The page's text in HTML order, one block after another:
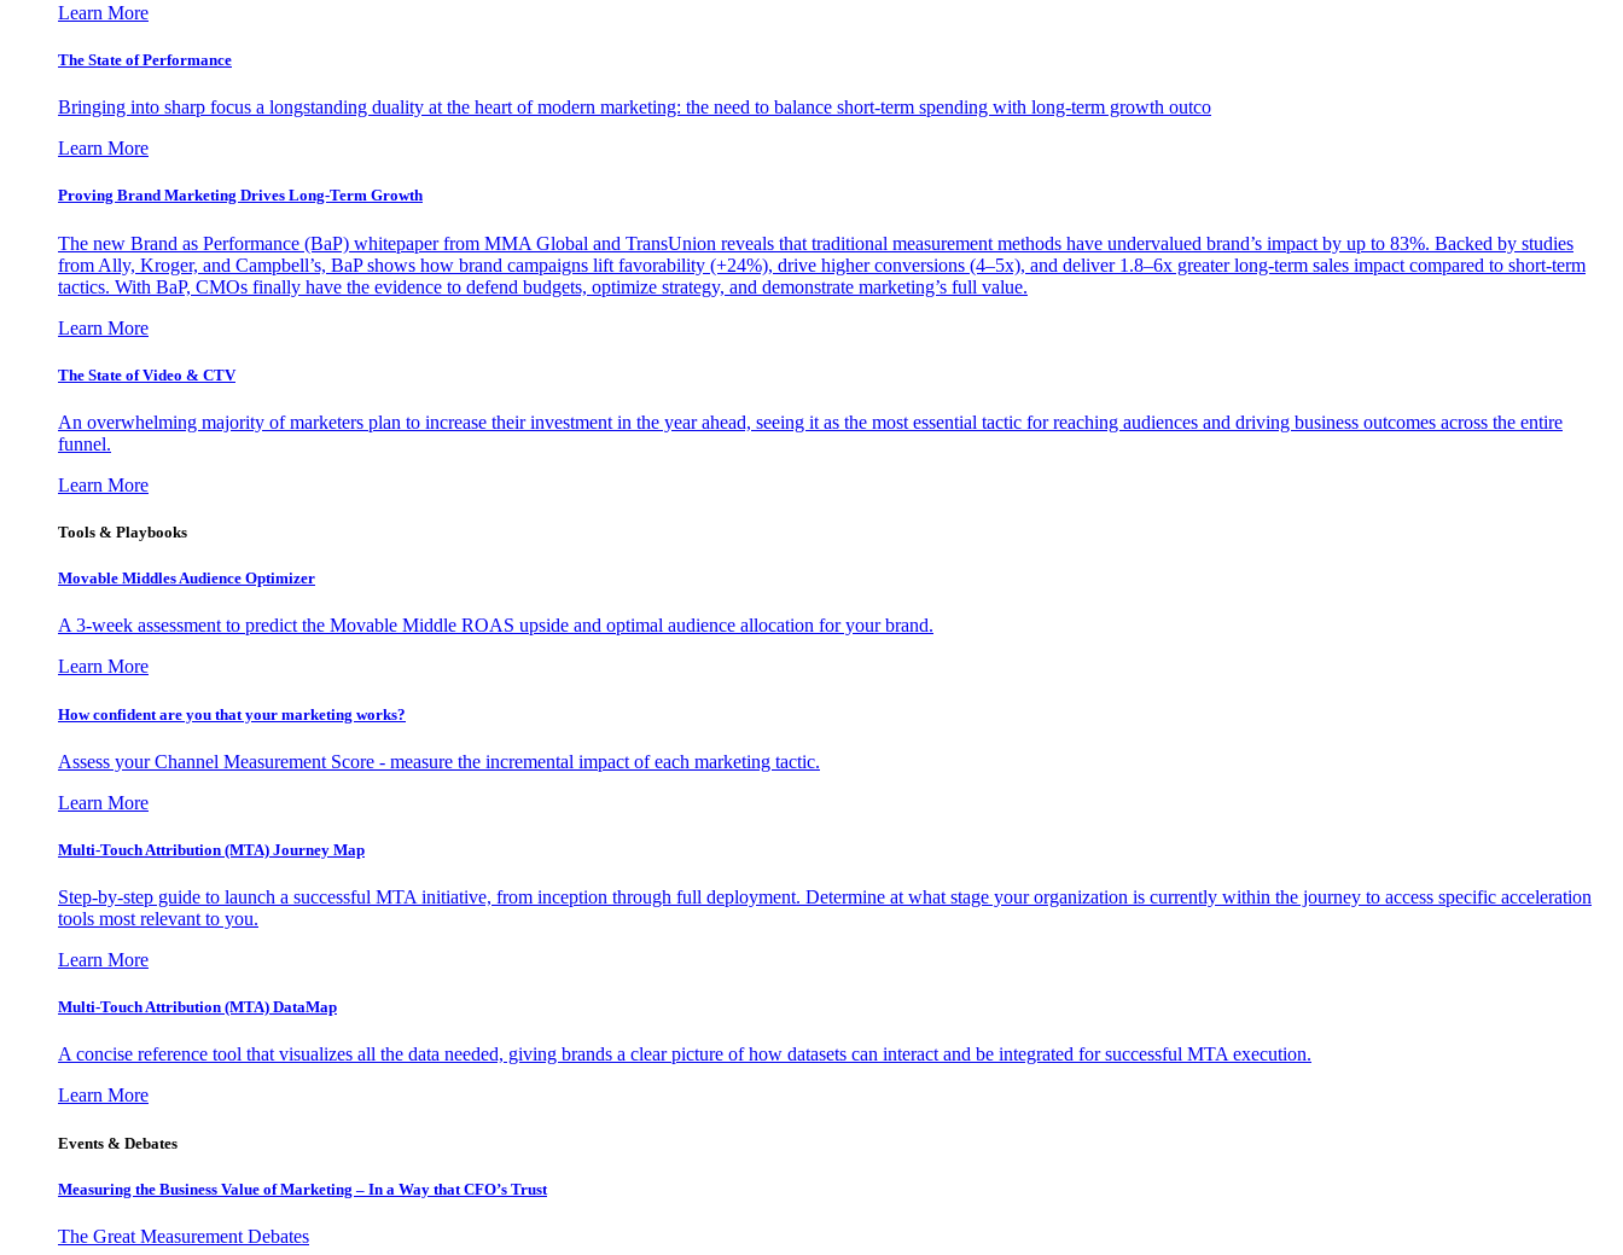
Learn More
The State of Performance
Bringing into sharp focus a longstanding duality at the heart of modern marketing: the need to balance short-term spending with long-term growth outco
Learn More
Proving Brand Marketing Drives Long-Term Growth
The new Brand as Performance (BaP) whitepaper from MMA Global and TransUnion reveals that traditional measurement methods have undervalued brand’s impact by up to 83%. Backed by studies
from Ally, Kroger, and Campbell’s, BaP shows how brand campaigns lift favorability (+24%), drive higher conversions (4–5x), and deliver 1.8–6x greater long-term sales impact compared to short-term
tactics. With BaP, CMOs finally have the evidence to defend budgets, optimize strategy, and demonstrate marketing’s full value.
Learn More
The State of Video & CTV
An overwhelming majority of marketers plan to increase their investment in the year ahead, seeing it as the most essential tactic for reaching audiences and driving business outcomes across the entire
funnel.
Learn More
Tools & Playbooks
Movable Middles Audience Optimizer
A 3-week assessment to predict the Movable Middle ROAS upside and optimal audience allocation for your brand.
Learn More
How confident are you that your marketing works?
Assess your Channel Measurement Score - measure the incremental impact of each marketing tactic.
Learn More
Multi-Touch Attribution (MTA) Journey Map
Step-by-step guide to launch a successful MTA initiative, from inception through full deployment. Determine at what stage your organization is currently within the journey to access specific acceleration
tools most relevant to you.
Learn More
Multi-Touch Attribution (MTA) DataMap
A concise reference tool that visualizes all the data needed, giving brands a clear picture of how datasets can interact and be integrated for successful MTA execution.
Learn More
Events & Debates
Measuring the Business Value of Marketing – In a Way that CFO’s Trust
The Great Measurement Debates